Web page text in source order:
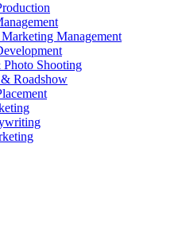
Management
Shooting
Roadshow